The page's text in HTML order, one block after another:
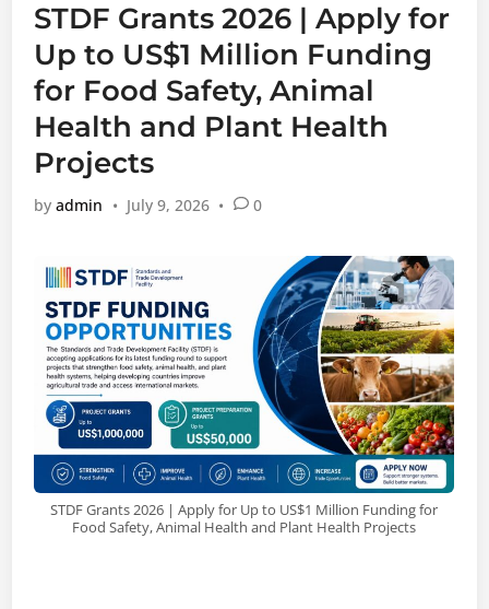
STDF Grants 2026 | Apply for
Up to US$1 Million Funding
for Food Safety, Animal
Health and Plant Health
Projects
byadmin • July 9, 2026 • 0
STDF Grants 2026 | Apply for Up to US$1 Million Funding for
Food Safety, Animal Health and Plant Health Projects